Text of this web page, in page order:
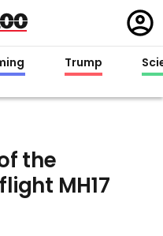
in
Trump
the
MH17